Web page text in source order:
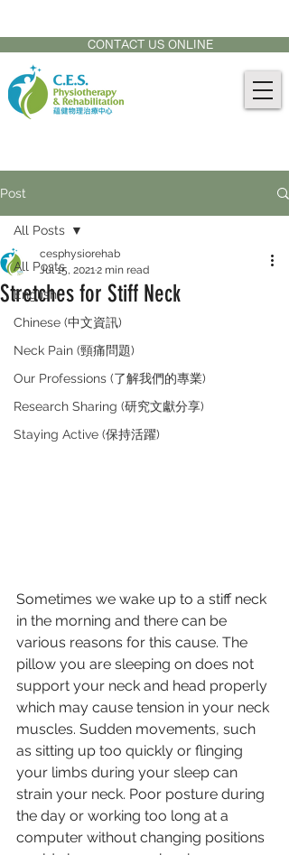
CONTACT US ONLINE
Post
All Posts
English
Chinese (中文資訊)
Neck Pain (頸痛問題)
Our Professions (了解我們的專業)
Research Sharing (研究文獻分享)
Staying Active (保持活躍)
All Posts
Stretches for Stiff Neck
cesphysiorehab
Jul 15, 20212 min read
Sometimes we wake up to a stiff neck
in the morning and there can be
various reasons for this cause. The
pillow you are sleeping on does not
support your neck and head properly
which may cause tension in your neck
muscles. Sudden movements, such
as sitting up too quickly or flinging
your limbs during your sleep can
strain your neck. Poor posture during
the day or working too long at a
computer without changing positions